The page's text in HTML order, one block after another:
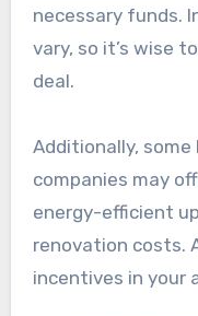
necessary funds.
vary, so it’s wise
deal.
Additionally,
companies may
energy-efficient
renovation costs.
incentives in your